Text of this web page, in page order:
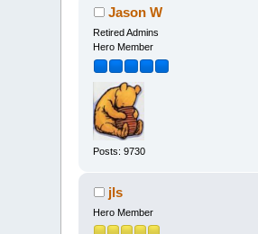
Jason W
Retired Admins
Hero Member
Posts: 9730
jls
Hero Member